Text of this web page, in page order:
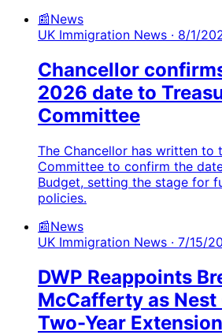
📰News
UK Immigration News · 8/1/
Chancellor
2026 date to
Committee
The Chancellor has written to
Committee to confirm the
Budget, setting the stage for
policies.
📰News
UK Immigration News · 7/15/
DWP Reappoints
McCafferty as
Two-Year Extension